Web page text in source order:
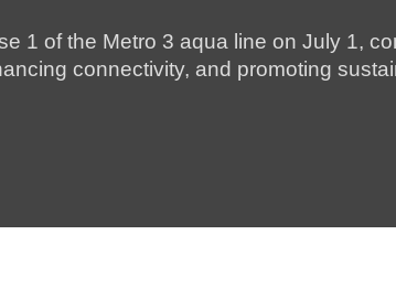
1 of the Metro 3 aqua line on July 1,
connectivity, and promoting